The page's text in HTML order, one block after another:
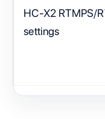
HC-X2 RTMPS/
settings